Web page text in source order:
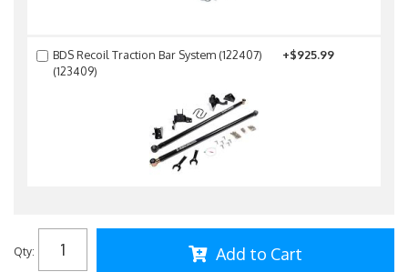
BDS Recoil Traction Bar System (122407)
(123409)
+$925.99
Qty: Add to Cart